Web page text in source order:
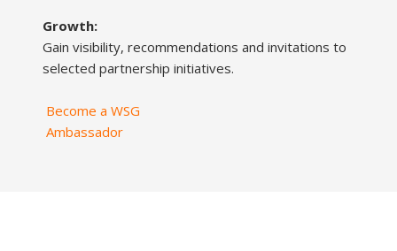
Growth:
Gain visibility, recommendations and invitations to
selected partnership initiatives.
Become a WSG
Ambassador